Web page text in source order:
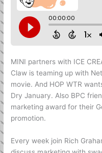
MINI partners with ICE
Claw is teaming up with
movie. And HOP WTR
Dry January. Also BPC
marketing award for their
promotion.
Every week join Rich